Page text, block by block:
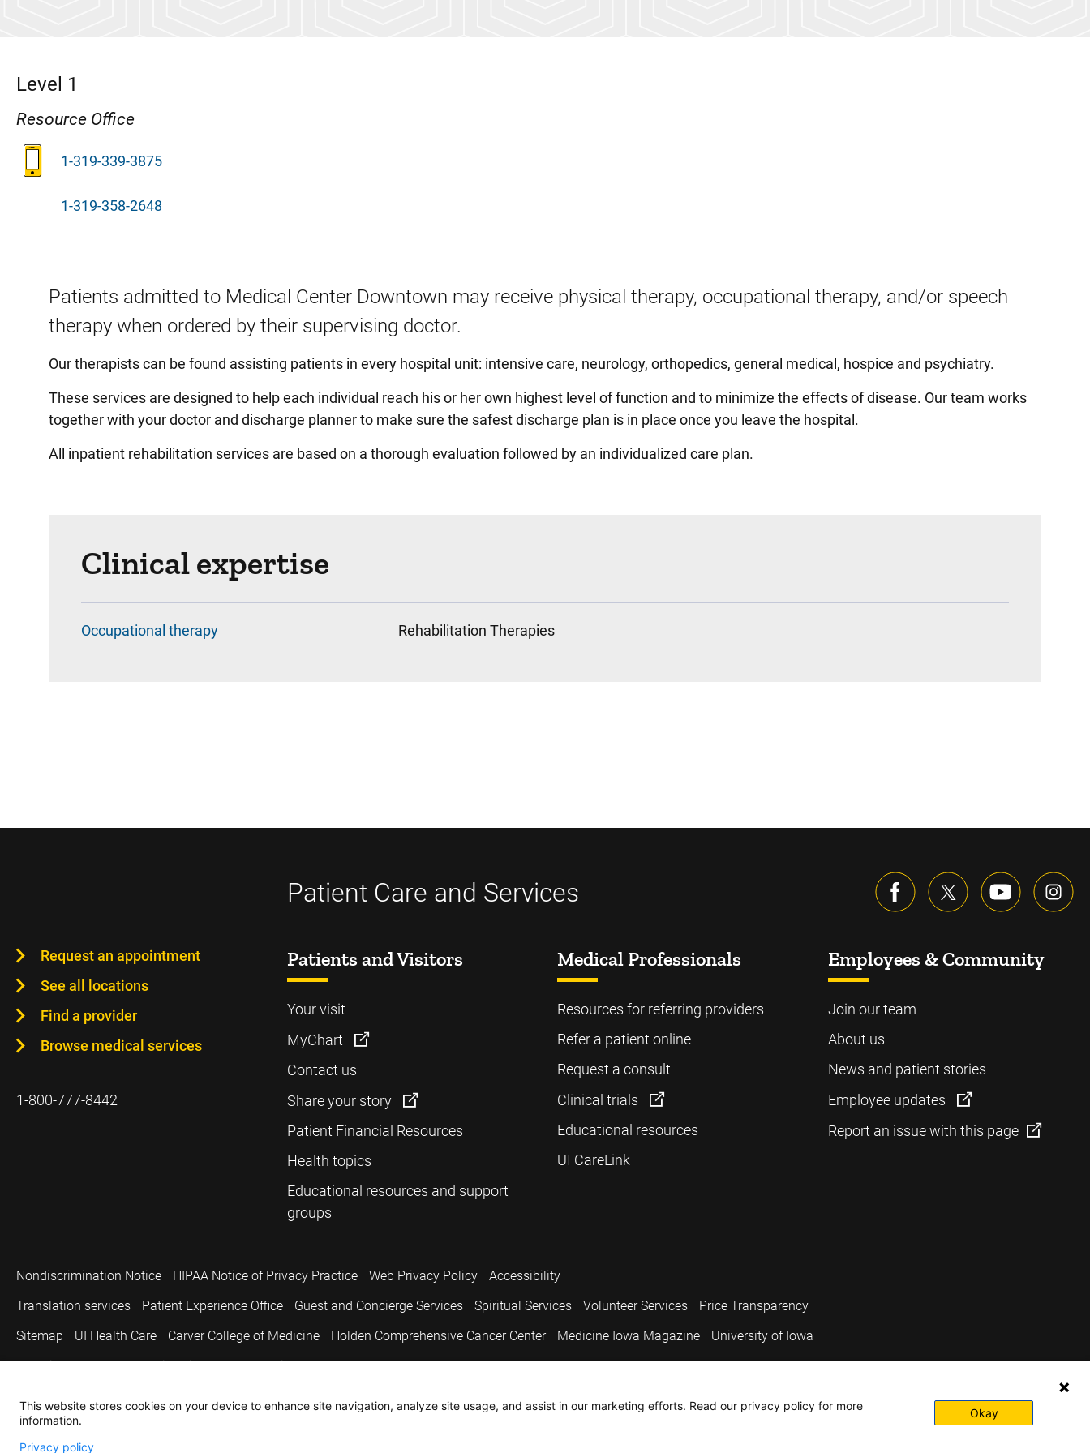
Level 1
Resource Office
1-319-339-3875
1-319-358-2648
Patients admitted to Medical Center Downtown may receive physical therapy, occupational therapy, and/or speech
therapy when ordered by their supervising doctor.
Our therapists can be found assisting patients in every hospital unit: intensive care, neurology, orthopedics, general medical, hospice and psychiatry.
These services are designed to help each individual reach his or her own highest level of function and to minimize the effects of disease. Our team works
together with your doctor and discharge planner to make sure the safest discharge plan is in place once you leave the hospital.
All inpatient rehabilitation services are based on a thorough evaluation followed by an individualized care plan.
Clinical expertise
Occupational therapy Rehabilitation Therapies
Patient Care and Services
Request an appointment
See all locations
Find a provider
Browse medical services
1-800-777-8442
Patients and Visitors
Your visit
MyChart
Contact us
Share your story
Patient Financial Resources
Health topics
Educational resources and support
groups
Medical Professionals
Resources for referring providers
Refer a patient online
Request a consult
Clinical trials
Educational resources
UI CareLink
Employees & Community
Join our team
About us
News and patient stories
Employee updates
Report an issue with this page
Nondiscrimination Notice HIPAA Notice of Privacy Practice Web Privacy Policy
Accessibility
Translation services
Patient Experience Office Guest and Concierge Services Spiritual Services Volunteer Services
Price Transparency
Sitemap
UI Health Care Carver College of Medicine Holden Comprehensive Cancer Center Medicine Iowa Magazine
University of Iowa
Copyright © 2026 The University of Iowa. All Rights Reserved.
This website stores cookies on your device to enhance site navigation, analyze site usage, and assist in our marketing efforts. Read our privacy policy for more
information.
Privacy policy
Okay